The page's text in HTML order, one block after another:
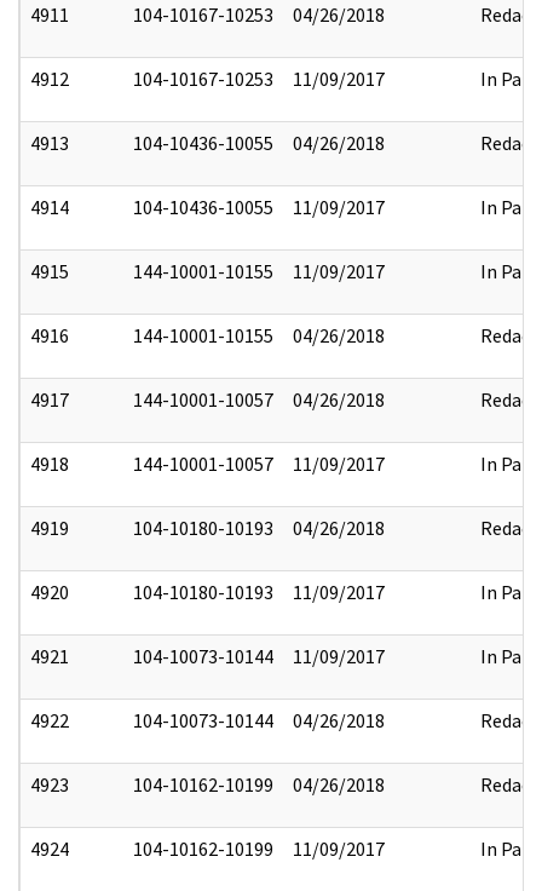
4911 104-10167-10253 04/26/2018 Redact
4912 104-10167-10253 11/09/2017 In Part
4913 104-10436-10055 04/26/2018 Redact
4914 104-10436-10055 11/09/2017 In Part
4915 144-10001-10155 11/09/2017 In Part
4916 144-10001-10155 04/26/2018 Redact
4917 144-10001-10057 04/26/2018 Redact
4918 144-10001-10057 11/09/2017 In Part
4919 104-10180-10193 04/26/2018 Redact
4920 104-10180-10193 11/09/2017 In Part
4921 104-10073-10144 11/09/2017 In Part
4922 104-10073-10144 04/26/2018 Redact
4923 104-10162-10199 04/26/2018 Redact
4924 104-10162-10199 11/09/2017 In Part